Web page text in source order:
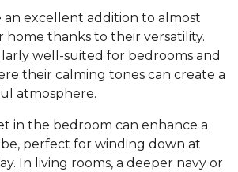
an excellent addition to almost
home thanks to their versatility.
well-suited for bedrooms and
their calming tones can create a
atmosphere.
in the bedroom can enhance a
perfect for winding down at
In living rooms, a deeper navy or